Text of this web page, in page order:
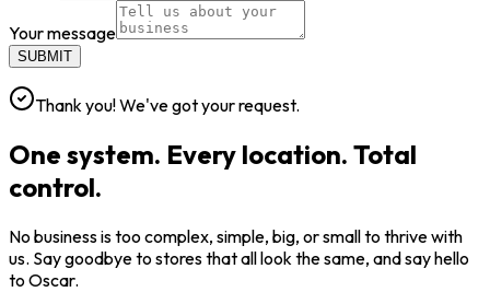
Your message
SUBMIT
Thank you! We've got your request.
One system. Every location. Total
control.
No business is too complex, simple, big, or small to thrive with
us. Say goodbye to stores that all look the same, and say hello
to Oscar.